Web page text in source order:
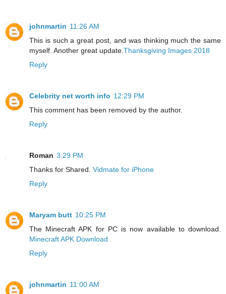
johnmartin 11:26 AM
This is such a great post, and was thinking much the same
myself. Another great update. Thanksgiving Images 2018
Reply
Celebrity net worth info 12:29 PM
This comment has been removed by the author.
Reply
Roman 3:29 PM
Thanks for Shared. Vidmate for iPhone
Reply
Maryam butt 10:25 PM
The Minecraft APK for PC is now available to download.
Minecraft APK Download
Reply
johnmartin 11:00 AM